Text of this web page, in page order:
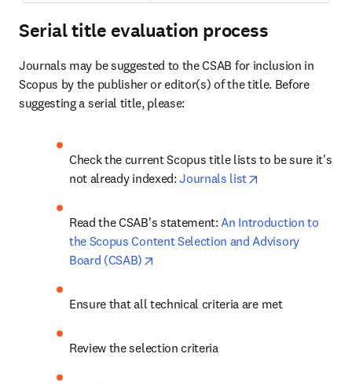
Serial title evaluation process
Journals may be suggested to the CSAB for inclusion in
Scopus by the publisher or editor(s) of the title. Before
suggesting a serial title, please:
Check the current Scopus title lists to be sure it's
not already indexed: Journals list
Read the CSAB's statement: An Introduction to
the Scopus Content Selection and Advisory
Board (CSAB)
Ensure that all technical criteria are met
Review the selection criteria